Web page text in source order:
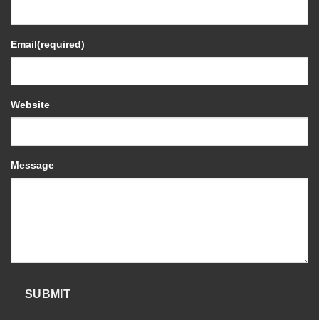
Email(required)
Website
Message
SUBMIT